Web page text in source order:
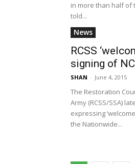
in more than half of
told...
News
RCSS
signing of
SHAN - June 4, 2015
The Restoration
Army (RCSS/SSA)
expressing
the Nationwide...